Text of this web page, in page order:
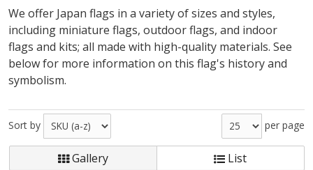
We offer Japan flags in a variety of sizes and styles,
including miniature flags, outdoor flags, and indoor
flags and kits; all made with high-quality materials. See
below for more information on this flag's history and
symbolism.
Sort by per page
Gallery List